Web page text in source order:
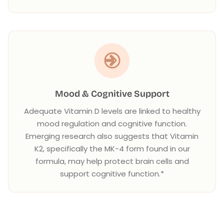
Mood & Cognitive Support
Adequate Vitamin D levels are linked to healthy
mood regulation and cognitive function.
Emerging research also suggests that Vitamin
K2, specifically the MK-4 form found in our
formula, may help protect brain cells and
support cognitive function.*